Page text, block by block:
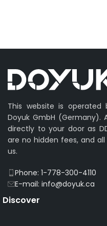
This website is operated
Doyuk GmbH (Germany).
directly to your door as
are no hidden fees, and
us.
Phone: 1-778-300-4110
E-mail: info@doyuk.ca
Discover